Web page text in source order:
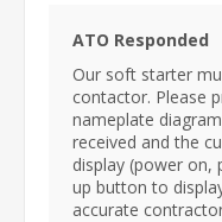
ATO Responded
Our soft starter
contactor. Please
nameplate
received and the
display (power on,
up button to
accurate